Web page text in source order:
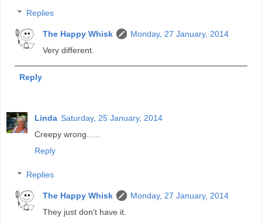
Replies
The Happy Whisk
Monday, 27 January, 2014
Very different.
Reply
Linda Saturday, 25 January, 2014
Creepy wrong......
Reply
Replies
The Happy Whisk
Monday, 27 January, 2014
They just don't have it.